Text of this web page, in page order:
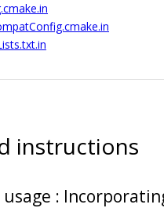
instructions
usage :